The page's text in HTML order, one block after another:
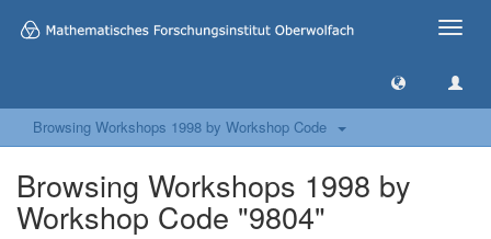
Toggle
Browsing Workshops 1998 by Workshop Code
Browsing Workshops 1998 by
Workshop Code "9804"